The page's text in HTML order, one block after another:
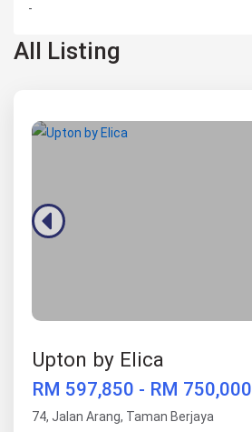
All Listing
Upton by Elica
RM 597,850 - RM 750,000
74, Jalan Arang, Taman Berjaya
-